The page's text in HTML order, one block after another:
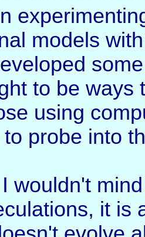
models
to be ways
using
probe into
wouldn't
it is